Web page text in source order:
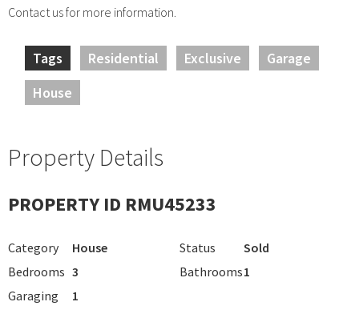
Contact us for more information.
Tags Residential Exclusive
Garage
House
Property Details
PROPERTY ID RMU45233
Category House Status
Sold
Bedrooms 3 Bathrooms1
Garaging
1